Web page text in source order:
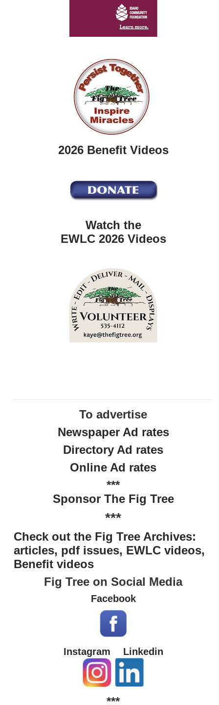
2026 Benefit Videos
Watch the
EWLC 2026 Videos
To advertise
Newspaper Ad rates
Directory Ad rates
Online Ad rates
***
Sponsor The Fig Tree
***
Check out the Fig Tree Archives:
articles, pdf issues, EWLC videos,
Benefit videos
Fig Tree on Social Media
Facebook
Instagram Linkedin
***